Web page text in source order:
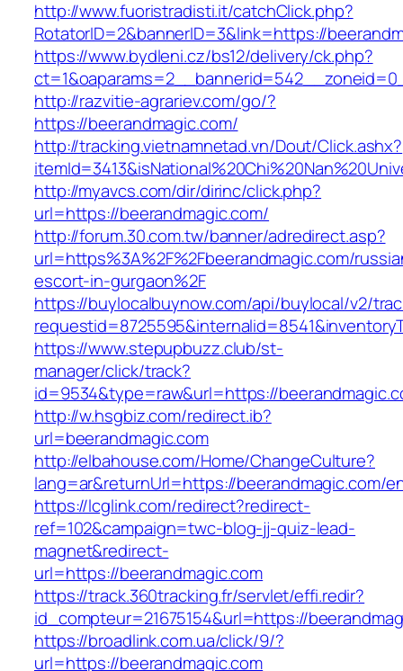
http://www.fuoristradisti.it/catchClick.php?
RotatorID=2&bannerID=3&link=https://
https://www.bydleni.cz/bs12/delivery/ck.php?
http://razvitie-agrariev.com/go/?
https://beerandmagic.com/
http://tracking.vietnamnetad.vn/Dout/Click.ashx?
http://myavcs.com/dir/dirinc/click.php?
url=https://beerandmagic.com/
http://forum.30.com.tw/banner/adredirect.asp?
url=https%3A%2F%2Fbeerandmagic.com/
escort-in-gurgaon%2F
https://buylocalbuynow.com/api/buylocal/v2/
https://www.stepupbuzz.club/st-
manager/click/track?
id=9534&type=raw&url=https://
http://w.hsgbiz.com/redirect.ib?
url=beerandmagic.com
http://elbahouse.com/Home/ChangeCulture?
lang=ar&returnUrl=https://beerandmagic.com/
https://lcglink.com/redirect?redirect-
ref=102&campaign=twc-blog-jj-quiz-lead-
magnet&redirect-
url=https://beerandmagic.com
https://track.360tracking.fr/servlet/effi.redir?
id_compteur=21675154&url=https://
https://broadlink.com.ua/click/9/?
url=https://beerandmagic.com